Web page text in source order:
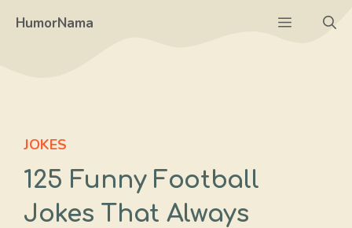
HumorNama Menu
JOKES
125 Funny Football
Jokes That Always